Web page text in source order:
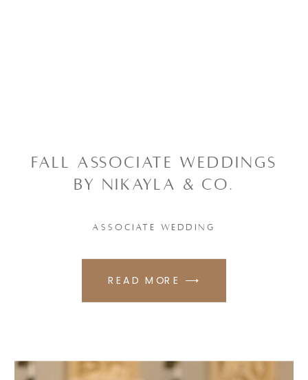
READ MORE ⟶
ASSOCIATE WEDDING
FALL ASSOCIATE WEDDINGS
BY NIKAYLA & CO.